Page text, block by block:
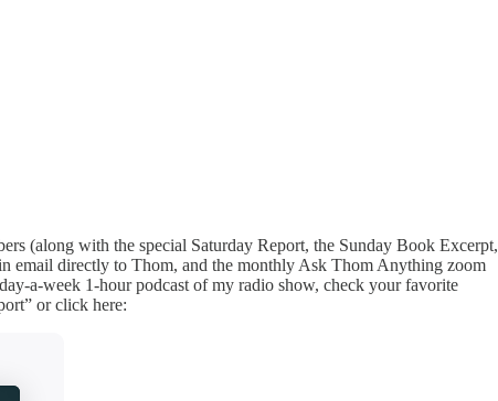
(along with the special Saturday Report, the Sunday Book Excerpt,
email directly to Thom, and the monthly Ask Thom Anything zoom
a-week 1-hour podcast of my radio show, check your favorite
or click here: